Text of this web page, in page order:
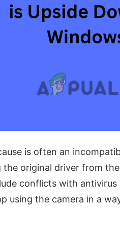
is often an
the original driver from
conflicts with
using the camera in a